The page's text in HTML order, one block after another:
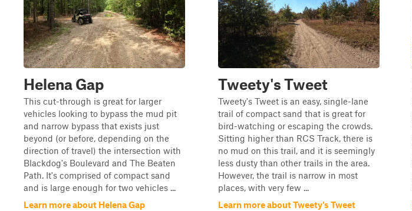
Helena Gap
This cut-through is great for larger
vehicles looking to bypass the mud pit
and narrow bypass that exists just
beyond (or before, depending on the
direction of travel) the intersection with
Blackdog's Boulevard and The Beaten
Path. It's comprised of compact sand
and is large enough for two vehicles ...
Learn more about Helena Gap
Tweety's Tweet
Tweety's Tweet is an easy, single-lane
trail of compact sand that is great for
bird-watching or escaping the crowds.
Sitting higher than RCS Track, there is
no mud on this trail, and it is seemingly
less dusty than other trails in the area.
However, the trail is narrow in most
places, with very few ...
Learn more about Tweety's Tweet